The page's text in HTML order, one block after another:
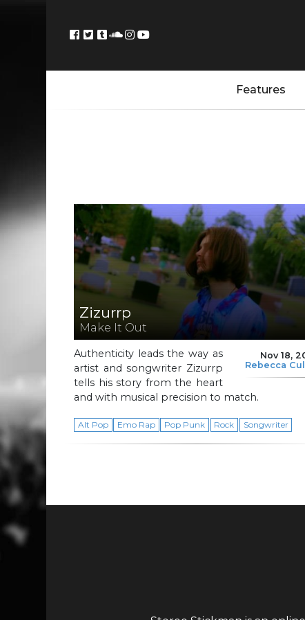
Features
Zizurrp
Make It Out
Nov 18,
Rebecca
Authenticity leads the way as
artist and songwriter Zizurrp
tells his story from the heart
and with musical precision to match.
Alt Pop Emo Rap Pop Punk Rock Songwriter